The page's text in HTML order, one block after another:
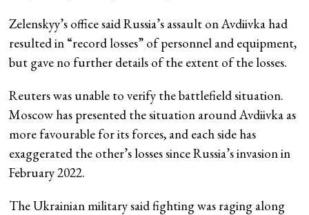
Zelenskyy’s office said Russia’s assault on Avdiivka had
resulted in “record losses” of personnel and equipment,
but gave no further details of the extent of the losses.
Reuters was unable to verify the battlefield situation.
Moscow has presented the situation around Avdiivka as
more favourable for its forces, and each side has
exaggerated the other’s losses since Russia’s invasion in
February 2022.
The Ukrainian military said fighting was raging along